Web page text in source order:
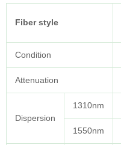
Fiber style
Condition
Attenuation
Dispersion
1310nm
1550nm